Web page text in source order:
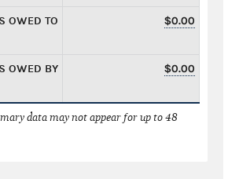
OWED TO
$0.00
OWED BY
$0.00
data may not appear for up to 48